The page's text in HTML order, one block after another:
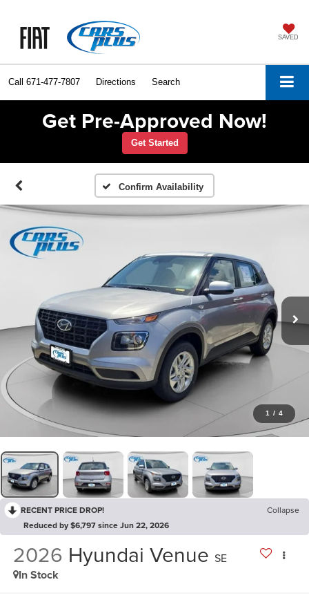
SAVED
Call 671-477-7807 Directions Search
Get Pre-Approved Now!
Get Started
Confirm Availability
1 / 4
RECENT PRICE DROP!
Collapse
Reduced by $6,797 since Jun 22, 2026
2026 Hyundai Venue SE
In Stock